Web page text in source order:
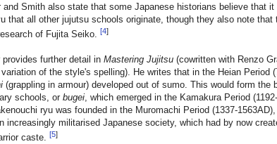
and Smith also state that some Japanese historians believe that
that all other jujutsu schools originate, though they also note
of Fujita Seiko. [4]
provides further detail in Mastering Jujitsu (cowritten with Renzo
of the style's spelling). He writes that in the Heian Period
(grappling in armour) developed out of sumo. This would form the
schools, or bugei, which emerged in the Kamakura Period
ryu was founded in the Muromachi Period (1337-
increasingly militarised Japanese society, which had by now
caste. [5]